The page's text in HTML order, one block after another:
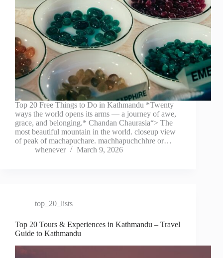
Top 20 Free Things to Do in Kathmandu *Twenty
ways the world opens its arms — a journey of awe,
grace, and belonging.* Chandan Chaurasia“> The
most beautiful mountain in the world. closeup view
of peak of machapuchare. machhapuchchhre or…
whenever
March 9, 2026
top_20_lists
Top 20 Tours & Experiences in Kathmandu – Travel
Guide to Kathmandu